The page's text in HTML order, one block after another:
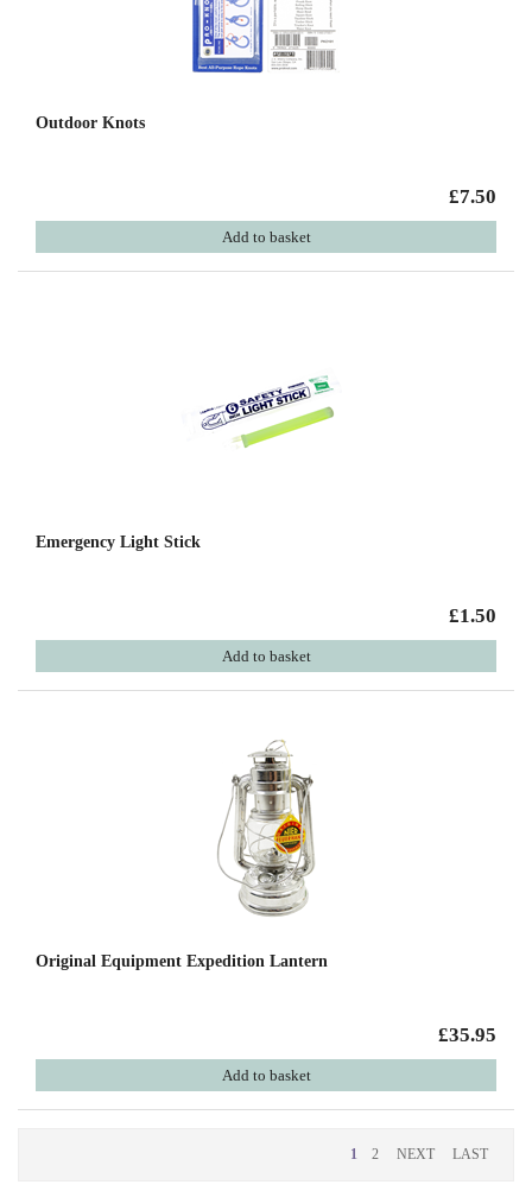
Outdoor Knots
£7.50
Add to basket
Emergency Light Stick
£1.50
Add to basket
Original Equipment Expedition Lantern
£35.95
Add to basket
1 2 NEXT LAST